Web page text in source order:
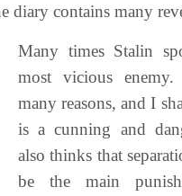
diary contains many
Many times Stalin
most vicious
many reasons, and I
is a cunning and
also thinks that
be the main